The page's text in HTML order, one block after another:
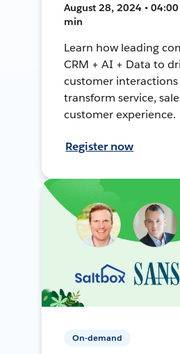
August 28, 2024 • 04:00
min
Learn how leading
CRM + AI + Data to
customer interactions
transform service,
customer experience.
Register now
On-demand